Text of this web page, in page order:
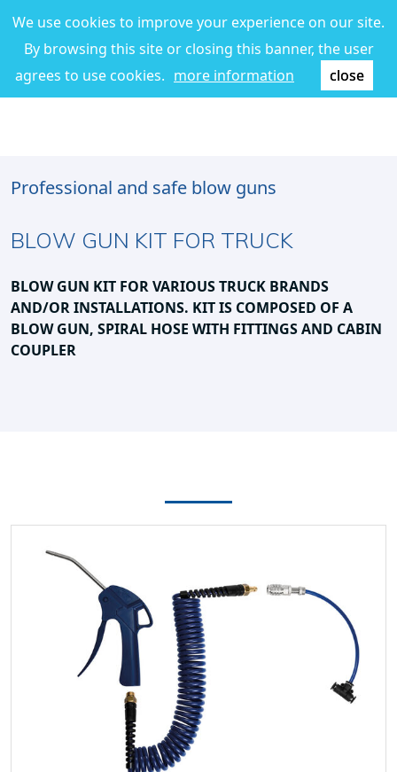
We use cookies to improve your experience on our site.
By browsing this site or closing this banner, the user
agrees to use cookies. more information close
Professional and safe blow guns
BLOW GUN KIT FOR TRUCK
BLOW GUN KIT FOR VARIOUS TRUCK BRANDS
AND/OR INSTALLATIONS. KIT IS COMPOSED OF A
BLOW GUN, SPIRAL HOSE WITH FITTINGS AND CABIN
COUPLER